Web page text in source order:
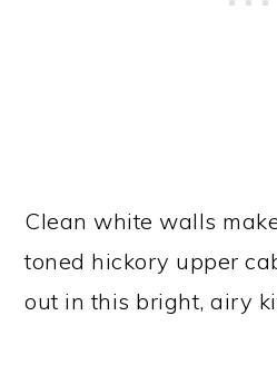
Clean white walls
toned hickory upper
out in this bright, airy